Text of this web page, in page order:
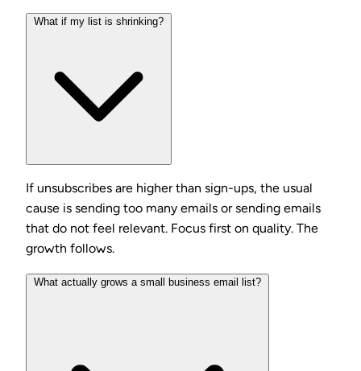
What if my list is shrinking?
If unsubscribes are higher than sign-ups, the usual
cause is sending too many emails or sending emails
that do not feel relevant. Focus first on quality. The
growth follows.
What actually grows a small business email list?